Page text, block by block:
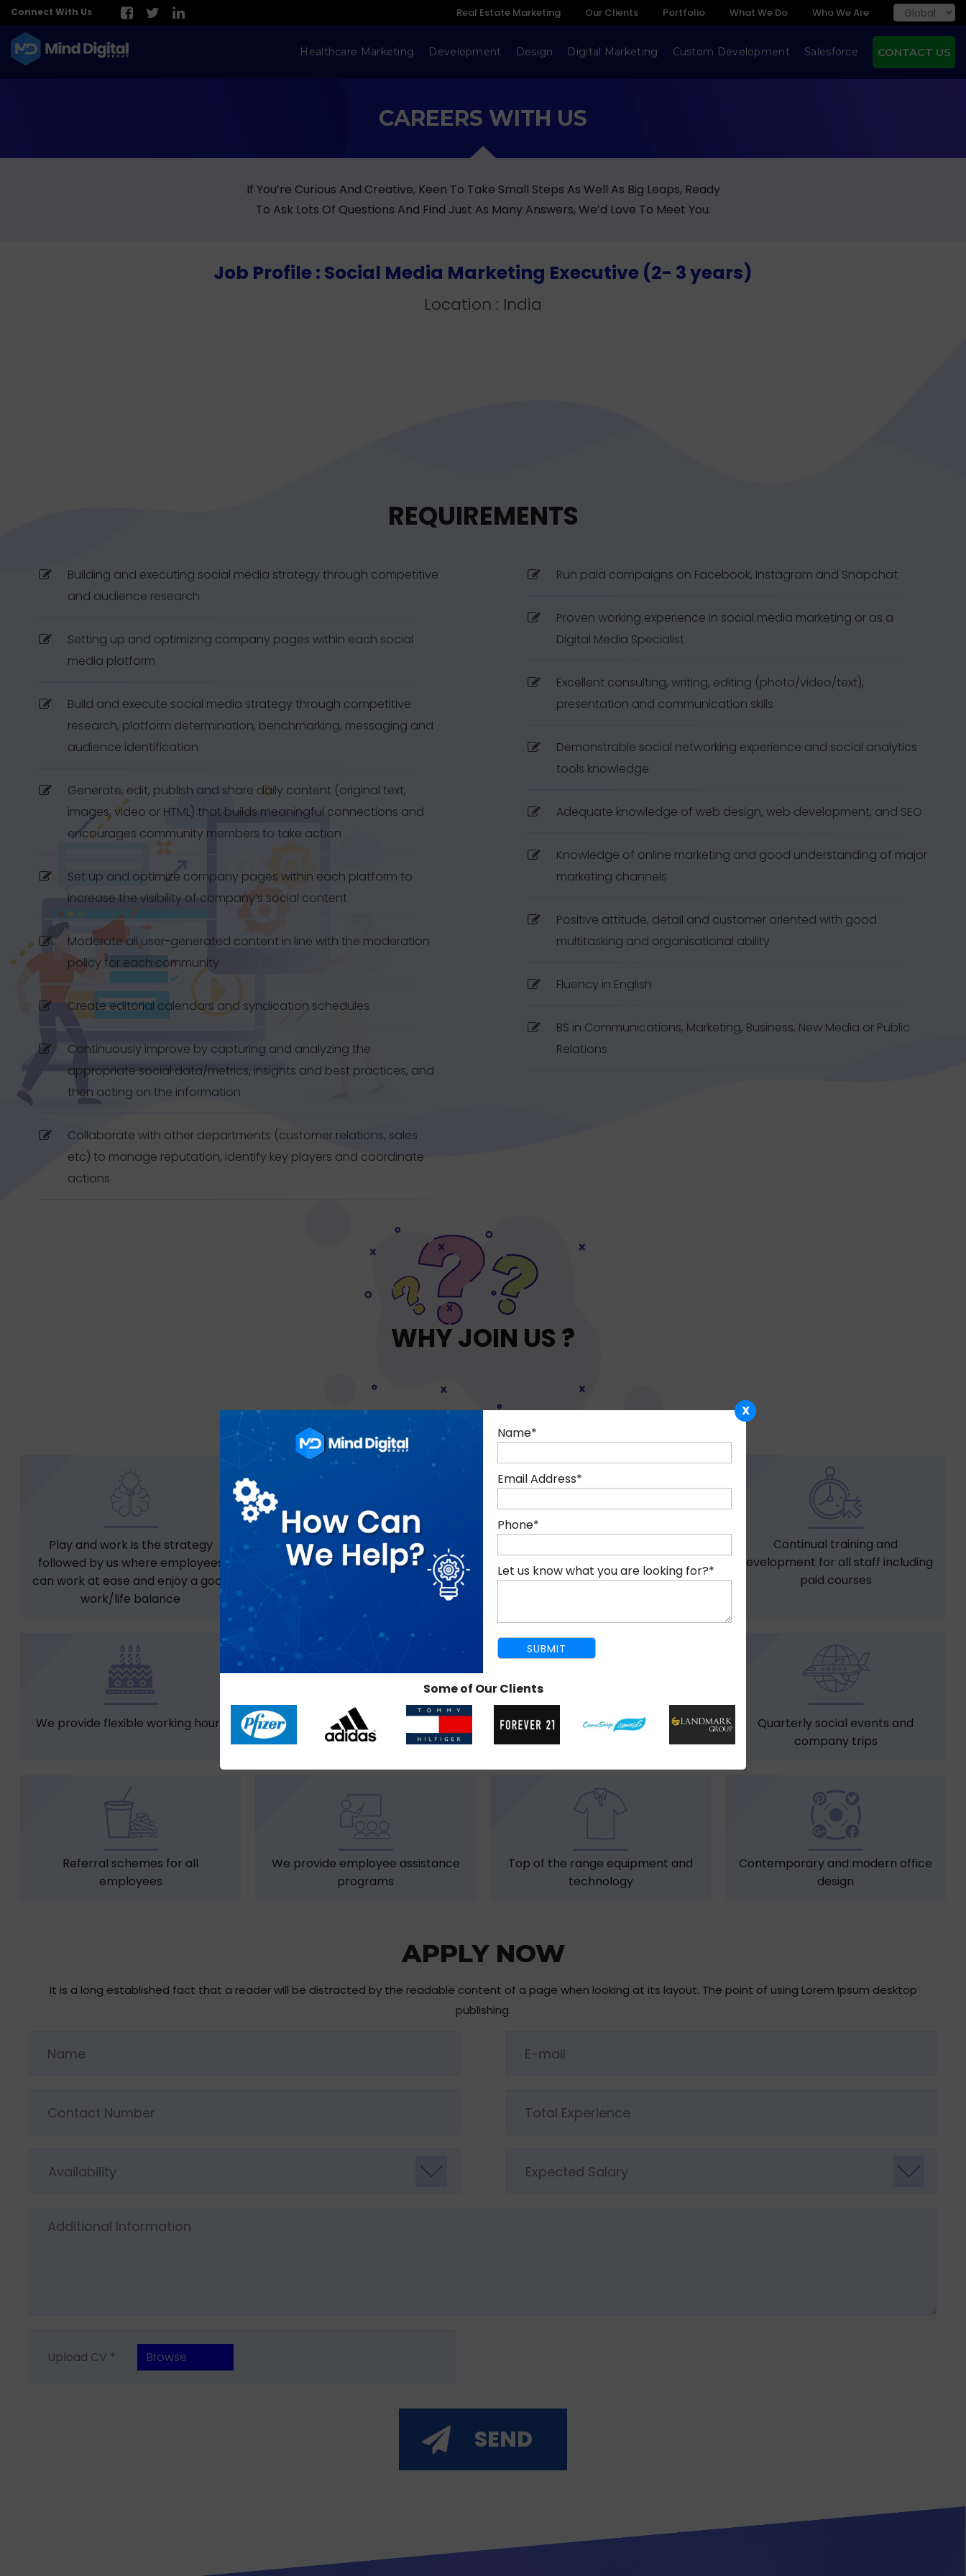
Connect With Us Real Estate Marketing Our Clients Portfolio What We Do Who We Are
CONTACT US
Healthcare Marketing Development Design Digital Marketing Custom Development Salesforce
CAREERS WITH US
If You’re Curious And Creative, Keen To Take Small Steps As Well As Big Leaps, Ready
To Ask Lots Of Questions And Find Just As Many Answers, We’d Love To Meet You.
Job Profile : Social Media Marketing Executive (2- 3 years)
Location : India
REQUIREMENTS
Building and executing social media strategy through competitive
and audience research
Setting up and optimizing company pages within each social
media platform
Build and execute social media strategy through competitive
research, platform determination, benchmarking, messaging and
audience identification
Generate, edit, publish and share daily content (original text,
images, video or HTML) that builds meaningful connections and
encourages community members to take action
Set up and optimize company pages within each platform to
increase the visibility of company’s social content
Moderate all user-generated content in line with the moderation
policy for each community
Create editorial calendars and syndication schedules
Continuously improve by capturing and analyzing the
appropriate social data/metrics, insights and best practices, and
then acting on the information
Collaborate with other departments (customer relations, sales
etc) to manage reputation, identify key players and coordinate
actions
Run paid campaigns on Facebook, Instagram and Snapchat
Proven working experience in social media marketing or as a
Digital Media Specialist
Excellent consulting, writing, editing (photo/video/text),
presentation and communication skills
Demonstrable social networking experience and social analytics
tools knowledge
Adequate knowledge of web design, web development, and SEO
Knowledge of online marketing and good understanding of major
marketing channels
Positive attitude, detail and customer oriented with good
multitasking and organisational ability
Fluency in English
BS in Communications, Marketing, Business, New Media or Public
Relations
WHY JOIN US ?
Play and work is the strategy
followed by us where employees
can work at ease and enjoy a good
work/life balance
Free snacks and drinks provided to
all staff
employees after 12 months of
employment
Continual training and
development for all staff including
paid courses
We provide flexible working hours
Casual dress code for all staff
members
Birthday bonuses
Quarterly social events and
company trips
Referral schemes for all
employees
We provide employee assistance
programs
Top of the range equipment and
technology
Contemporary and modern office
design
APPLY NOW
It is a long established fact that a reader will be distracted by the readable content of a page when looking at its layout. The point of using Lorem Ipsum desktop
publishing.
Availability Expected Salary
Upload CV * Browse
X
Name*
Email Address*
Phone*
Let us know what you are looking for?*
Some of Our Clients